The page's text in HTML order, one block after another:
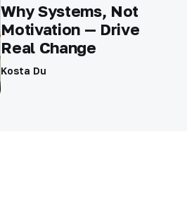
Why Systems, Not
Motivation — Drive
Real Change
Kosta Du